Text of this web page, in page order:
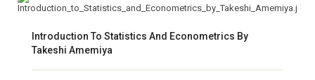
Introduction To Statistics And Econometrics By
Takeshi Amemiya